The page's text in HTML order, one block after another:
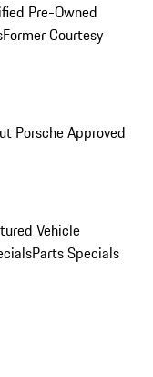
Pre-Owned
Former Courtesy
Porsche Approved
Vehicle
Parts Specials